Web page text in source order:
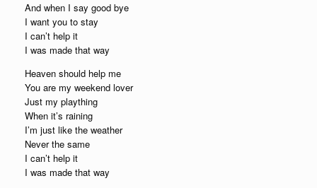
And when I say good bye
I want you to stay
I can’t help it
I was made that way
Heaven should help me
You are my weekend lover
Just my plaything
When it’s raining
I’m just like the weather
Never the same
I can’t help it
I was made that way